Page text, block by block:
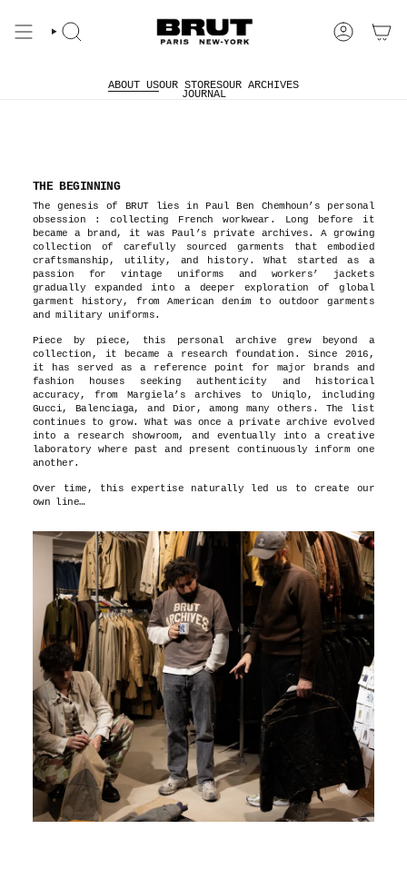
content
Search
Account
ABOUT USOUR STORESOUR ARCHIVES
JOURNAL
THE BEGINNING
The genesis of BRUT lies in Paul Ben Chemhoun’s personal
obsession : collecting French workwear. Long before it
became a brand, it was Paul’s private archives. A growing
collection of carefully sourced garments that embodied
craftsmanship, utility, and history. What started as a
passion for vintage uniforms and workers’ jackets
gradually expanded into a deeper exploration of global
garment history, from American denim to outdoor garments
and military uniforms.
Piece by piece, this personal archive grew beyond a
collection, it became a research foundation. Since 2016,
it has served as a reference point for major brands and
fashion houses seeking authenticity and historical
accuracy, from Margiela’s archives to Uniqlo, including
Gucci, Balenciaga, and Dior, among many others. The list
continues to grow. What was once a private archive evolved
into a research showroom, and eventually into a creative
laboratory where past and present continuously inform one
another.
Over time, this expertise naturally led us to create our
own line…